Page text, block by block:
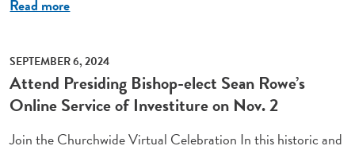
Read more
SEPTEMBER 6, 2024
Attend Presiding Bishop-elect Sean Rowe’s
Online Service of Investiture on Nov. 2
Join the Churchwide Virtual Celebration In this historic and